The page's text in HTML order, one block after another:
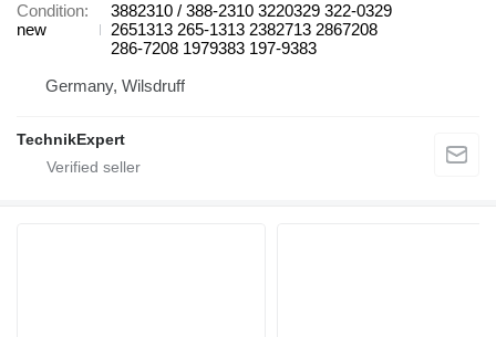
Condition
new
3882310 / 388-2310 3220329 322-0329
2651313 265-1313 2382713 2867208
286-7208 1979383 197-9383
Germany, Wilsdruff
TechnikExpert